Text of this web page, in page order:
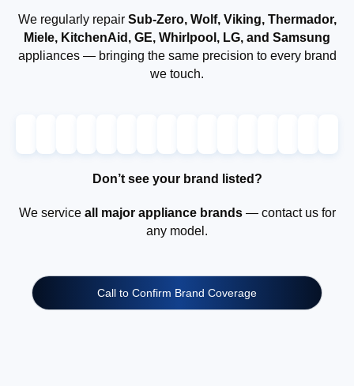
We regularly repair Sub-Zero, Wolf, Viking, Thermador,
Miele, KitchenAid, GE, Whirlpool, LG, and Samsung
appliances — bringing the same precision to every brand
we touch.
Don’t see your brand listed?
We service all major appliance brands— contact us for
any model.
Call to Confirm Brand Coverage